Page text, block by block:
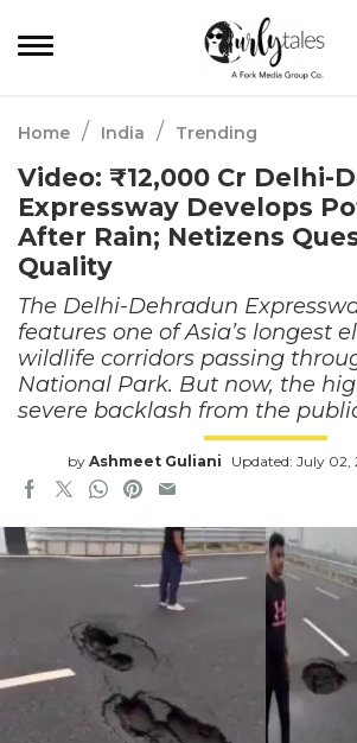
Home / India / Trending
Video: ₹12,000 Cr Delhi-
Expressway Develops
After Rain; Netizens
Quality
The Delhi-Dehradun
features one of Asia’s longest
wildlife corridors passing
National Park. But now, the
severe backlash from the
by Ashmeet Guliani Updated: July 02,